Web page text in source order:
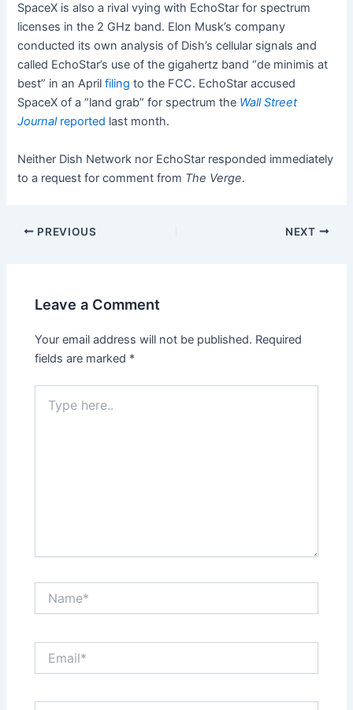
SpaceX is also a rival vying with EchoStar for spectrum
licenses in the 2 GHz band. Elon Musk’s company
conducted its own analysis of Dish’s cellular signals and
called EchoStar’s use of the gigahertz band “de minimis at
best” in an Aprilfiling to the FCC. EchoStar accused
SpaceX of a “land grab” for spectrum the Wall Street
Journal reported last month.
Neither Dish Network nor EchoStar responded immediately
to a request for comment from The Verge.
PREVIOUS NEXT
Leave a Comment
Your email address will not be published. Required
fields are marked *
here..